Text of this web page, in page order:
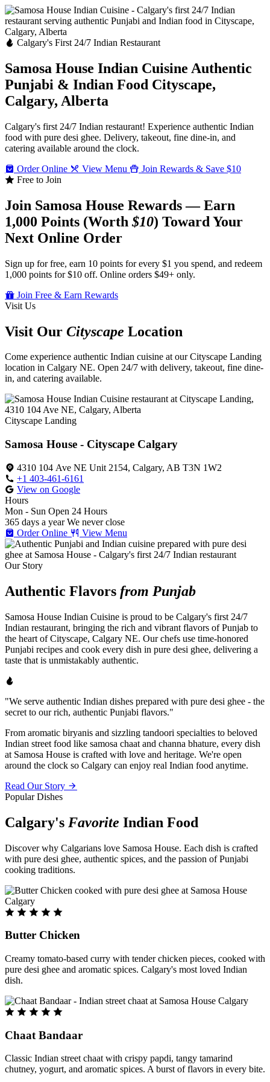
Calgary's First 24/7 Indian Restaurant
Samosa House Indian Cuisine Authentic
Punjabi & Indian Food Cityscape,
Calgary, Alberta
Calgary's first 24/7 Indian restaurant! Experience authentic Indian
food with pure desi ghee. Delivery, takeout, fine dine-in, and
catering available around the clock.
Order Online
View Menu
Join Rewards & Save $10
Free to Join
Join Samosa House Rewards — Earn
1,000 Points (Worth$10) Toward Your
Next Online Order
Sign up for free, earn 10 points for every $1 you spend, and redeem
1,000 points for $10 off. Online orders $49+ only.
Join Free & Earn Rewards
Visit Us
Visit Our Cityscape Location
Come experience authentic Indian cuisine at our Cityscape Landing
location in Calgary NE. Open 24/7 with delivery, takeout, fine dine-
in, and catering available.
Cityscape Landing
Samosa House - Cityscape Calgary
4310 104 Ave NE Unit 2154, Calgary, AB T3N 1W2
+1 403-461-6161
View on Google
Hours
Mon - Sun Open 24 Hours
365 days a year We never close
Order Online
View Menu
Our Story
Authentic Flavors from Punjab
Samosa House Indian Cuisine is proud to be Calgary's first 24/7
Indian restaurant, bringing the rich and vibrant flavors of Punjab to
the heart of Cityscape, Calgary NE. Our chefs use time-honored
Punjabi recipes and cook every dish in pure desi ghee, delivering a
taste that is unmistakably authentic.
"We serve authentic Indian dishes prepared with pure desi ghee - the
secret to our rich, authentic Punjabi flavors."
From aromatic biryanis and sizzling tandoori specialties to beloved
Indian street food like samosa chaat and channa bhature, every dish
at Samosa House is crafted with love and heritage. We're open
around the clock so Calgary can enjoy real Indian food anytime.
Read Our Story
Popular Dishes
Calgary's Favorite Indian Food
Discover why Calgarians love Samosa House. Each dish is crafted
with pure desi ghee, authentic spices, and the passion of Punjabi
cooking traditions.
Butter Chicken
Creamy tomato-based curry with tender chicken pieces, cooked with
pure desi ghee and aromatic spices. Calgary's most loved Indian
dish.
Chaat Bandaar
Classic Indian street chaat with crispy papdi, tangy tamarind
chutney, yogurt, and aromatic spices. A burst of flavors in every bite.